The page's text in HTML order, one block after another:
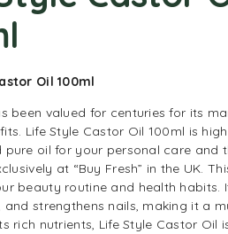
Oil 100ml
been valued for centuries for its
Life Style Castor Oil 100ml is
pure oil for your personal care and
at “Buy Fresh” in the UK.
beauty routine and health habits.
and strengthens nails, making it a
rich nutrients, Life Style Castor Oil